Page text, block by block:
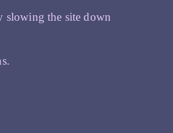
slowing the site down